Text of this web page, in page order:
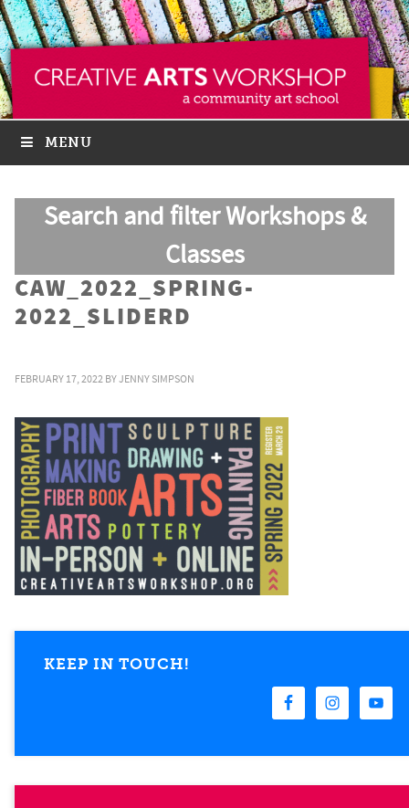
MENU
Search and filter Workshops &
Classes
CAW_2022_SPRING-
2022_SLIDERD
FEBRUARY 17, 2022 BYJENNY SIMPSON
KEEP IN TOUCH!